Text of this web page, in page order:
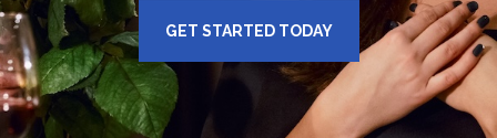
GET STARTED TODAY